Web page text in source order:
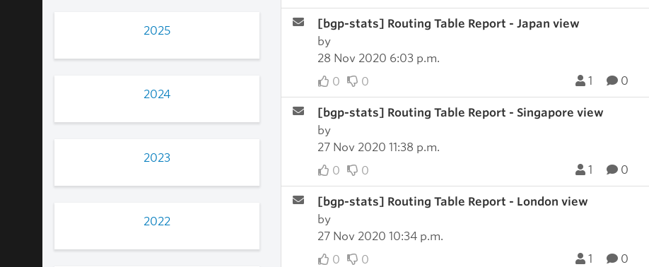
2025
2024
2023
2022
[bgp-stats] Routing Table Report - Japan view
by
28 Nov 2020 6:03 p.m.
0
0 1 0
[bgp-stats] Routing Table Report - Singapore view
by
27 Nov 2020 11:38 p.m.
0
0 1 0
[bgp-stats] Routing Table Report - London view
by
27 Nov 2020 10:34 p.m.
0
0 1 0